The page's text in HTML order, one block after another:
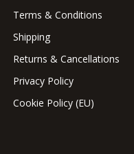
Terms & Conditions
Shipping
Returns & Cancellations
Privacy Policy
Cookie Policy (EU)